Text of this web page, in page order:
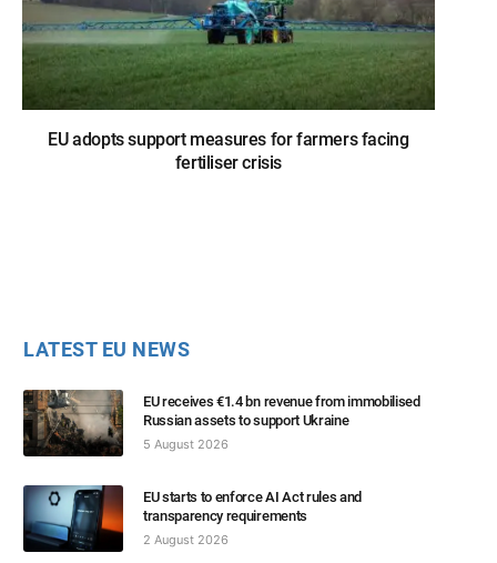
EU adopts support measures for farmers facing
fertiliser crisis
LATEST EU NEWS
EU receives €1.4 bn revenue from immobilised
Russian assets to support Ukraine
5 August 2026
EU starts to enforce AI Act rules and
transparency requirements
2 August 2026